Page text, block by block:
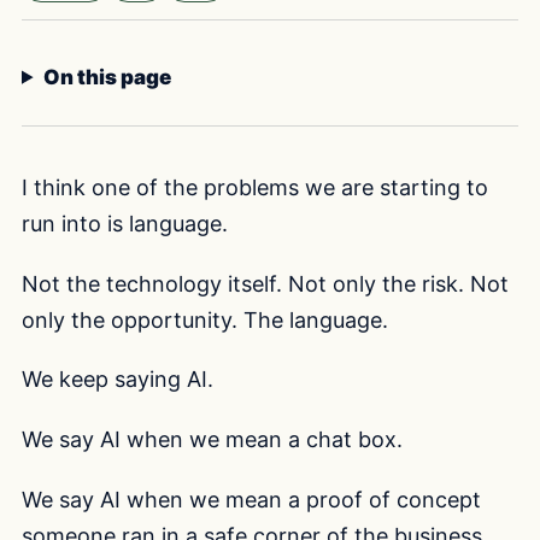
On this page
I think one of the problems we are starting to
run into is language.
Not the technology itself. Not only the risk. Not
only the opportunity. The language.
We keep saying AI.
We say AI when we mean a chat box.
We say AI when we mean a proof of concept